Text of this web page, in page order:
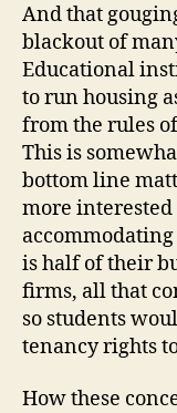
And that
blackout of
Educational
to run housing
from the rules
This is
bottom line
more
is half of their
firms, all that
so students
tenancy rights
How these